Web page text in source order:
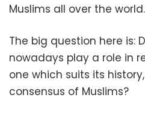
Muslims all over the world.
The big question here is:
nowadays play a role in
one which suits its
consensus of Muslims?